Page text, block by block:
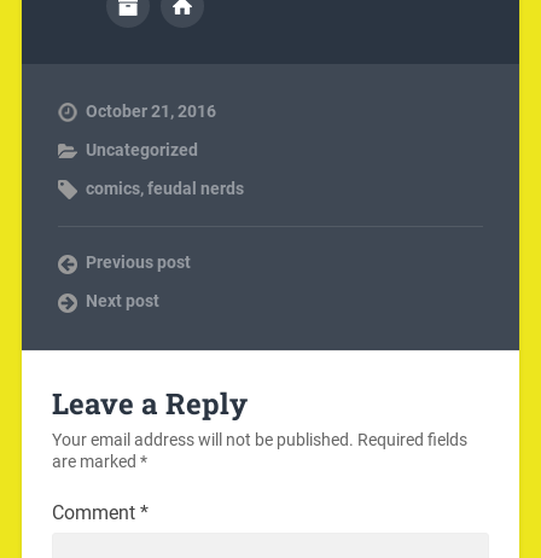
October 21, 2016
Uncategorized
comics,feudal nerds
Previous post
Next post
Leave a Reply
Your email address will not be published. Required fields
are marked *
Comment *